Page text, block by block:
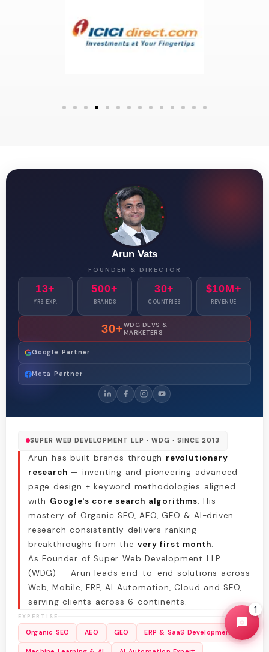
Arun Vats
FOUNDER & DIRECTOR
13+
YRS EXP.
500+
BRANDS
30+
COUNTRIES
$10M+
REVENUE
30+WDG DEVS &
MARKETERS
Google Partner
Meta Partner
SUPER WEB DEVELOPMENT LLP · WDG · SINCE 2013
Arun has built brands through revolutionary
research — inventing and pioneering advanced
page design + keyword methodologies aligned
with Google's core search algorithms. His
mastery of Organic SEO, AEO, GEO & AI-driven
research consistently delivers ranking
breakthroughs from thevery first month.
As Founder of Super Web Development LLP
(WDG) — Arun leads end-to-end solutions across
Web, Mobile, ERP, AI Automation, Cloud and SEO,
serving clients across 6 continents.
EXPERTISE
Organic SEO AEO GEO ERP & SaaS Development
1